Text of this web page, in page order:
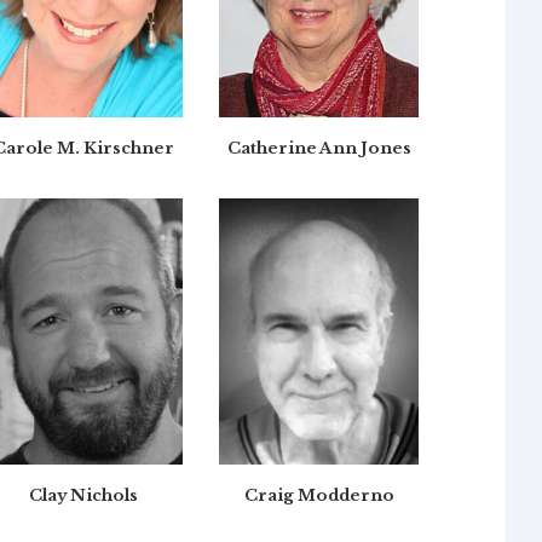
M. Kirschner Catherine Ann Jones
Clay Nichols Craig Modderno